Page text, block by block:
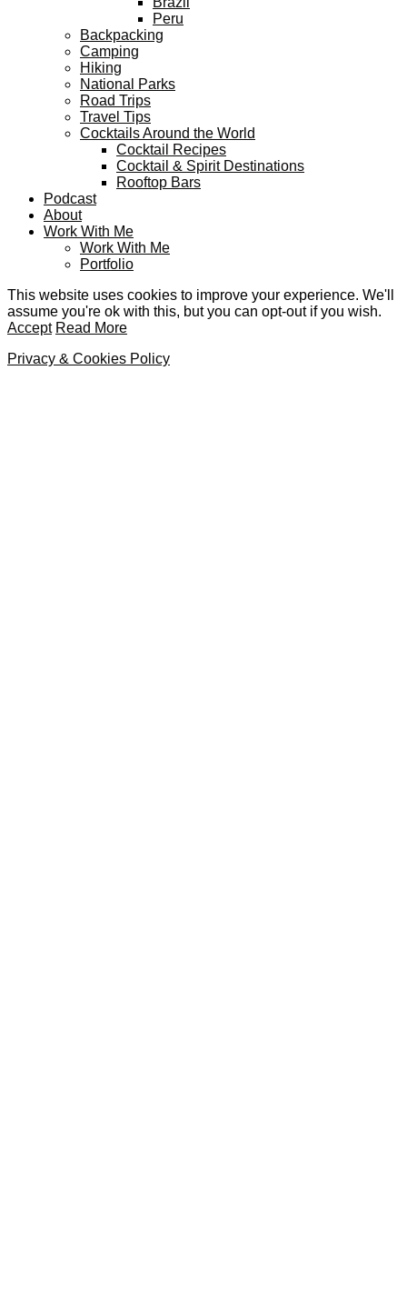
Peru
Backpacking
Camping
Hiking
National Parks
Road Trips
Travel Tips
Cocktails Around the World
Cocktail Recipes
Cocktail & Spirit Destinations
Rooftop Bars
Podcast
About
Work With Me
Work With Me
Portfolio
This website uses cookies to improve your experience. We'll
assume you're ok with this, but you can opt-out if you wish.
Accept Read More
Privacy & Cookies Policy